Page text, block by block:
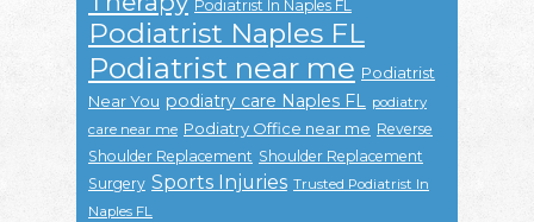
Podiatrist In Naples FL
Podiatrist Naples FL
Podiatrist near me Podiatrist
Near You podiatry care Naples FL podiatry
care near me Podiatry Office near me Reverse
Shoulder Replacement Shoulder Replacement
Surgery Sports Injuries Trusted Podiatrist In
Naples FL